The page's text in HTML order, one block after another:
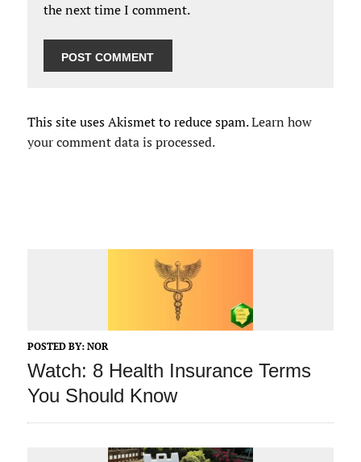
the next time I comment.
This site uses Akismet to reduce spam.Learn how
your comment data is processed.
POSTED BY: NOR
Watch: 8 Health Insurance Terms
You Should Know